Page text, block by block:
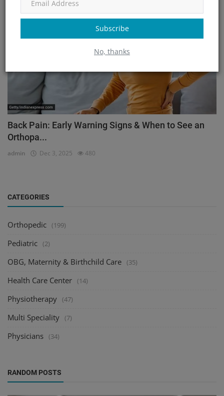
Subscribe
No, thanks
Orthopedic
Back Pain: Early Warning Signs & When to See an
Orthopa...
admin Dec 3, 2025 480
CATEGORIES
Orthopedic (199)
Pediatric (2)
OBG, Maternity & Birthchild Care (35)
Health Care Center (14)
Physiotherapy (47)
Multi Speciality (7)
Physicians (34)
RANDOM POSTS